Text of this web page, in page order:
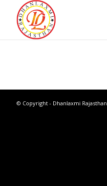
© Copyright - Dhanlaxmi Rajasthan